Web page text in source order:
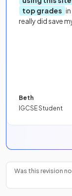
top grades
really did save
Beth
IGCSE Student
Was this revision